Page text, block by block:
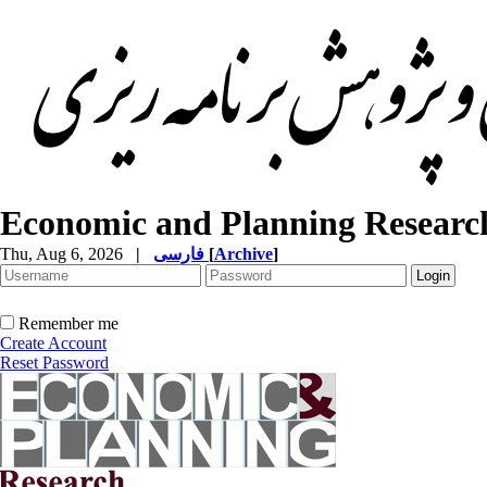
Economic and Planning
Thu, Aug 6, 2026 | [Archive]
Remember me
Create Account
Reset Password